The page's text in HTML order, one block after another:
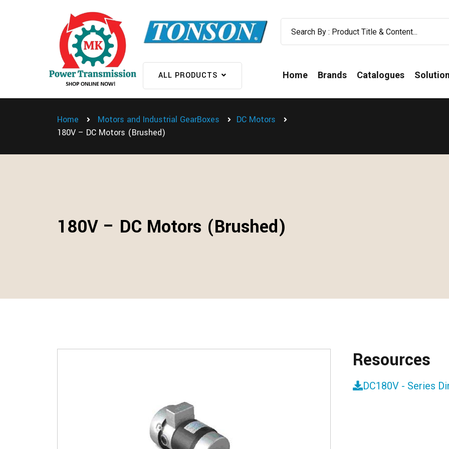
ALL PRODUCTS Home Brands Catalogues
Home Motors and Industrial GearBoxes
DC Motors
180V – DC Motors (Brushed)
180V – DC Motors (Brushed)
Resources
DC180V - Series